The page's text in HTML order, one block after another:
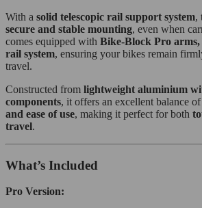
With a solid telescopic rail support system,
secure and stable mounting, even when
comes equipped with Bike-Block Pro
rail system, ensuring your bikes remain
travel.
Constructed from lightweight aluminium
components, it offers an excellent balance of
and ease of use, making it perfect for both
travel.
What’s Included
Pro Version: